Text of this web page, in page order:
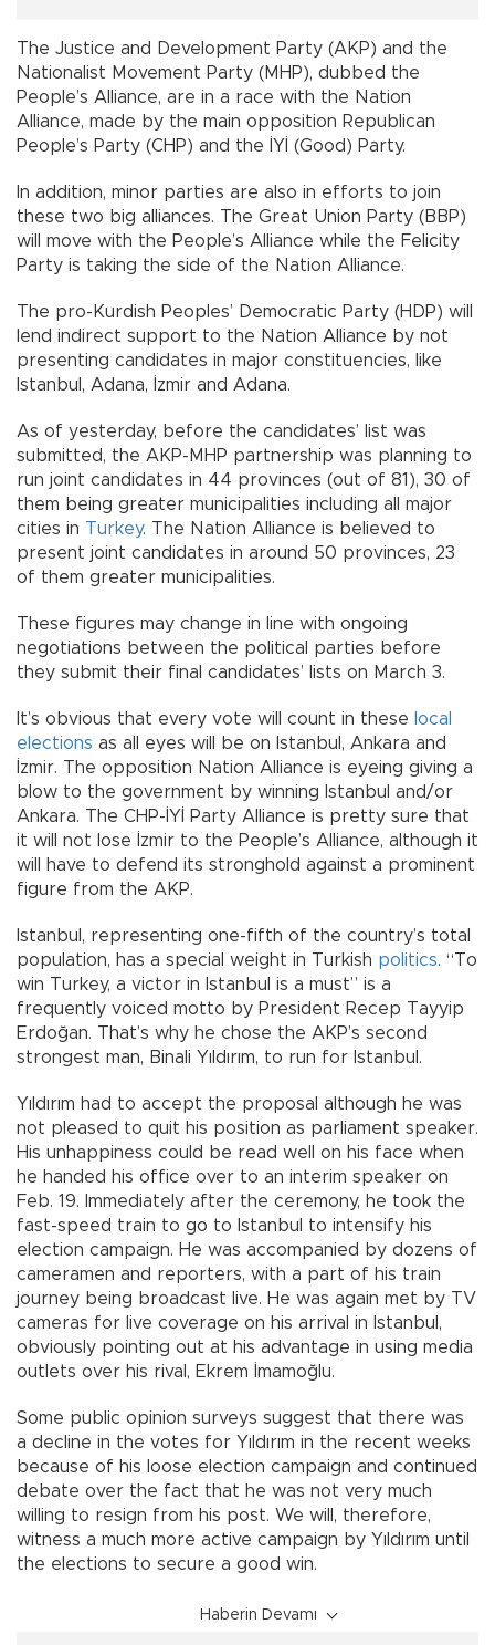
The Justice and Development Party (AKP) and the
Nationalist Movement Party (MHP), dubbed the
People’s Alliance, are in a race with the Nation
Alliance, made by the main opposition Republican
People’s Party (CHP) and the İYİ (Good) Party.
In addition, minor parties are also in efforts to join
these two big alliances. The Great Union Party (BBP)
will move with the People’s Alliance while the Felicity
Party is taking the side of the Nation Alliance.
The pro-Kurdish Peoples’ Democratic Party (HDP) will
lend indirect support to the Nation Alliance by not
presenting candidates in major constituencies, like
Istanbul, Adana, İzmir and Adana.
As of yesterday, before the candidates’ list was
submitted, the AKP-MHP partnership was planning to
run joint candidates in 44 provinces (out of 81), 30 of
them being greater municipalities including all major
cities in Turkey. The Nation Alliance is believed to
present joint candidates in around 50 provinces, 23
of them greater municipalities.
These figures may change in line with ongoing
negotiations between the political parties before
they submit their final candidates’ lists on March 3.
It’s obvious that every vote will count in these local
elections as all eyes will be on Istanbul, Ankara and
İzmir. The opposition Nation Alliance is eyeing giving a
blow to the government by winning Istanbul and/or
Ankara. The CHP-İYİ Party Alliance is pretty sure that
it will not lose İzmir to the People’s Alliance, although it
will have to defend its stronghold against a prominent
figure from the AKP.
Istanbul, representing one-fifth of the country’s total
population, has a special weight in Turkish politics. “To
win Turkey, a victor in Istanbul is a must” is a
frequently voiced motto by President Recep Tayyip
Erdoğan. That’s why he chose the AKP’s second
strongest man, Binali Yıldırım, to run for Istanbul.
Yıldırım had to accept the proposal although he was
not pleased to quit his position as parliament speaker.
His unhappiness could be read well on his face when
he handed his office over to an interim speaker on
Feb. 19. Immediately after the ceremony, he took the
fast-speed train to go to Istanbul to intensify his
election campaign. He was accompanied by dozens of
cameramen and reporters, with a part of his train
journey being broadcast live. He was again met by TV
cameras for live coverage on his arrival in Istanbul,
obviously pointing out at his advantage in using media
outlets over his rival, Ekrem İmamoğlu.
Some public opinion surveys suggest that there was
a decline in the votes for Yıldırım in the recent weeks
because of his loose election campaign and continued
debate over the fact that he was not very much
willing to resign from his post. We will, therefore,
witness a much more active campaign by Yıldırım until
the elections to secure a good win.
Haberin Devamı